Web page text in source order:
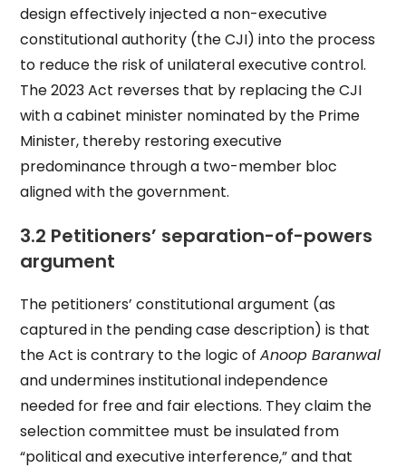
design effectively injected a non-executive
constitutional authority (the CJI) into the process
to reduce the risk of unilateral executive control.
The 2023 Act reverses that by replacing the CJI
with a cabinet minister nominated by the Prime
Minister, thereby restoring executive
predominance through a two-member bloc
aligned with the government.
3.2 Petitioners’ separation-of-powers
argument
The petitioners’ constitutional argument (as
captured in the pending case description) is that
the Act is contrary to the logic ofAnoop Baranwal
and undermines institutional independence
needed for free and fair elections. They claim the
selection committee must be insulated from
“political and executive interference,” and that